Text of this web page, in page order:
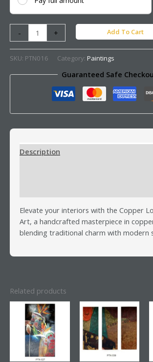
- + Add To Cart
SKU: PTN016 Category: Paintings
Guaranteed Safe
Description
Elevate your interiors with the Copper
Art, a handcrafted masterpiece in
blending traditional charm with modern
Related products